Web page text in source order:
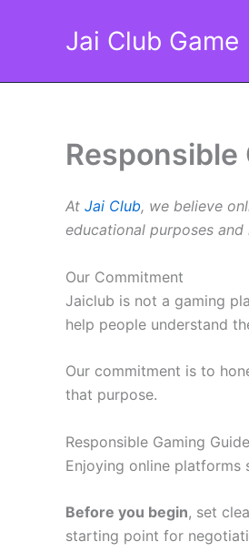
Jai Club Game
Responsible
At Jai Club, we believe
educational purposes
Our Commitment
Jaiclub is not a gaming
help people understand
Our commitment is to
that purpose.
Responsible Gaming
Enjoying online platforms
Before you begin, set
starting point for